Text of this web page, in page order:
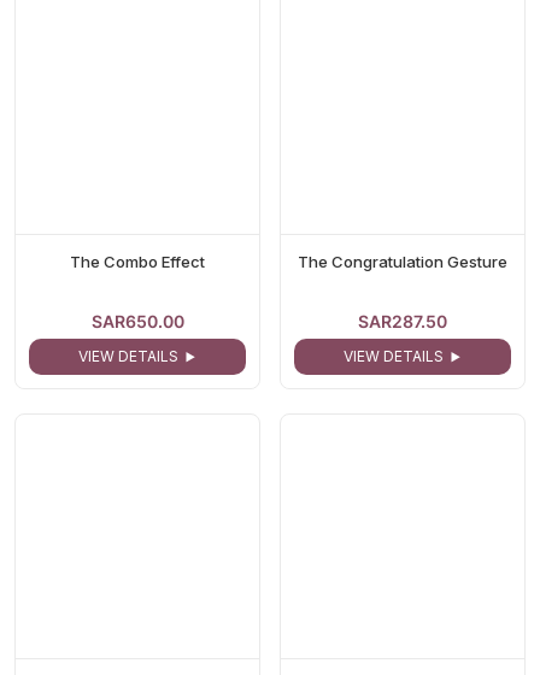
The Combo Effect
SAR650.00
VIEW DETAILS
The Congratulation Gesture
SAR287.50
VIEW DETAILS